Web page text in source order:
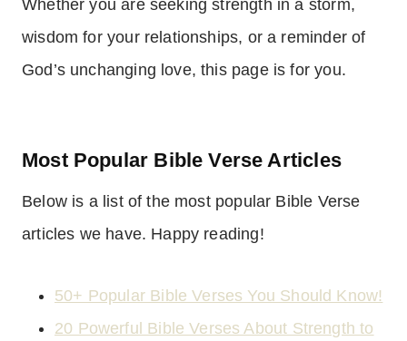
Whether you are seeking strength in a storm,
wisdom for your relationships, or a reminder of
God’s unchanging love, this page is for you.
Most Popular Bible Verse Articles
Below is a list of the most popular Bible Verse
articles we have. Happy reading!
50+ Popular Bible Verses You Should Know!
20 Powerful Bible Verses About Strength to